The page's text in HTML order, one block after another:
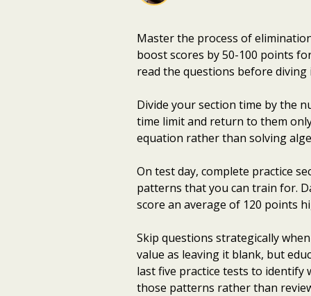
Master the process of
boost scores by 50-100 points
read the questions before
Divide your section time by the
time limit and return to them
equation rather than solving
On test day, complete practice
patterns that you can train for.
score an average of 120 points
Skip questions strategically
value as leaving it blank, but
last five practice tests to identify
those patterns rather than